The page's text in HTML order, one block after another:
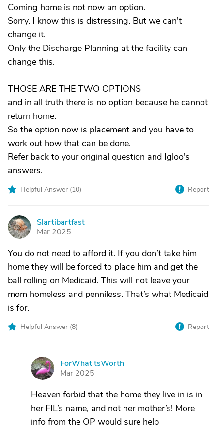
Coming home is not now an option.
Sorry. I know this is distressing. But we can't
change it.
Only the Discharge Planning at the facility can
change this.
THOSE ARE THE TWO OPTIONS
and in all truth there is no option because he cannot
return home.
So the option now is placement and you have to
work out how that can be done.
Refer back to your original question and Igloo's
answers.
Helpful Answer (10) Report
S
Slartibartfast
Mar 2025
You do not need to afford it. If you don’t take him
home they will be forced to place him and get the
ball rolling on Medicaid. This will not leave your
mom homeless and penniless. That’s what Medicaid
is for.
Helpful Answer (8) Report
F
ForWhatItsWorth
Mar 2025
Heaven forbid that the home they live in is in
her FIL’s name, and not her mother’s! More
info from the OP would sure help